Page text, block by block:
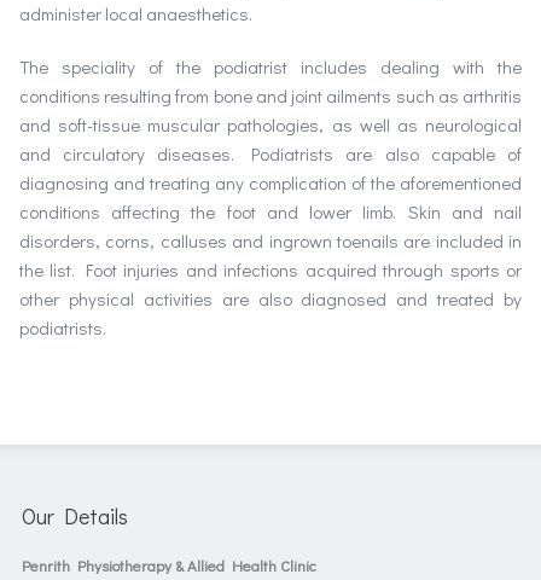
administer local anaesthetics.
The speciality of the podiatrist includes dealing with the
conditions resulting from bone and joint ailments such as arthritis
and soft-tissue muscular pathologies, as well as neurological
and circulatory diseases. Podiatrists are also capable of
diagnosing and treating any complication of the aforementioned
conditions affecting the foot and lower limb. Skin and nail
disorders, corns, calluses and ingrown toenails are included in
the list. Foot injuries and infections acquired through sports or
other physical activities are also diagnosed and treated by
podiatrists.
Our Details
Penrith Physiotherapy & Allied Health Clinic